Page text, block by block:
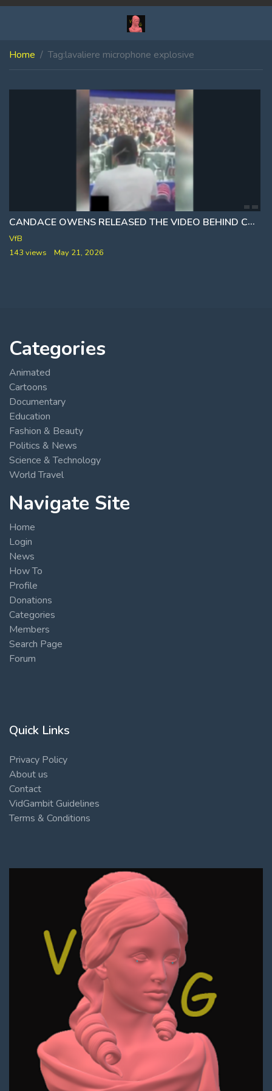
Home Tag:lavaliere microphone explosive
CANDACE OWENS RELEASED THE VIDEO BEHIND CHARLIE KIRK
VfB
143 views
May 21, 2026
Categories
Animated
Cartoons
Documentary
Education
Fashion & Beauty
Politics & News
Science & Technology
World Travel
Navigate Site
Home
Login
News
How To
Profile
Donations
Categories
Members
Search Page
Forum
Quick Links
Privacy Policy
About us
Contact
VidGambit Guidelines
Terms & Conditions